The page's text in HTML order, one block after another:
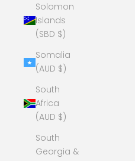
Solomon
Islands
(SBD $)
Somalia
(AUD $)
South
Africa
(AUD $)
South
Georgia &